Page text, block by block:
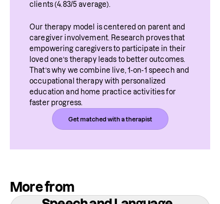
clients (4.83/5 average).
Our therapy model is centered on parent and
caregiver involvement. Research proves that
empowering caregivers to participate in their
loved one’s therapy leads to better outcomes.
That’s why we combine live, 1-on-1 speech and
occupational therapy with personalized
education and home practice activities for
faster progress.
Get matched with a therapist
More from